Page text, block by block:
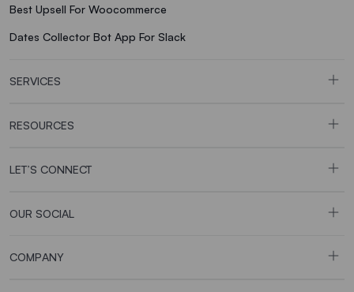
Best Upsell For Woocommerce
Dates Collector Bot App For Slack
SERVICES
RESOURCES
LET’S CONNECT
OUR SOCIAL
COMPANY